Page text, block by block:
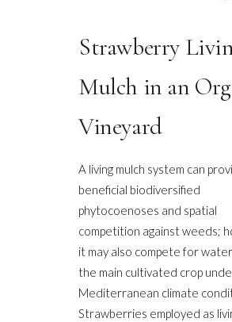
Strawberry
Mulch in an
Vineyard
A living mulch system can
beneficial biodiversified
phytocoenoses and spatial
competition against weeds;
it may also compete for
the main cultivated crop
Mediterranean climate
Strawberries employed as